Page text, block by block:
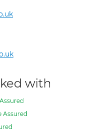
with
Assured